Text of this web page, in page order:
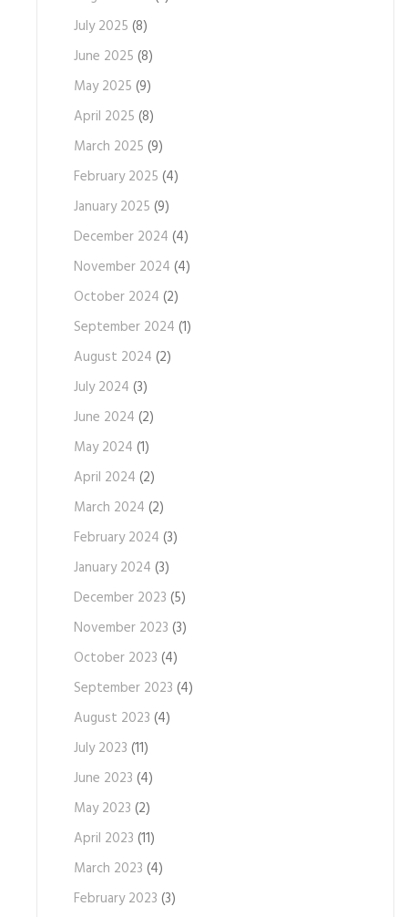
July 2025 (8)
June 2025 (8)
May 2025 (9)
April 2025 (8)
March 2025 (9)
February 2025 (4)
January 2025 (9)
December 2024 (4)
November 2024 (4)
October 2024 (2)
September 2024 (1)
August 2024 (2)
July 2024 (3)
June 2024 (2)
May 2024 (1)
April 2024 (2)
March 2024 (2)
February 2024 (3)
January 2024 (3)
December 2023 (5)
November 2023 (3)
October 2023 (4)
September 2023 (4)
August 2023 (4)
July 2023 (11)
June 2023 (4)
May 2023 (2)
April 2023 (11)
March 2023 (4)
February 2023 (3)